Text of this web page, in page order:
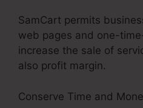
SamCart permits
web pages and one-
increase the sale of
also profit margin.
Conserve Time and